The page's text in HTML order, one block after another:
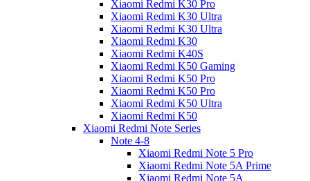
Xiaomi Redmi K30 Pro
Xiaomi Redmi K30 Ultra
Xiaomi Redmi K30 Ultra
Xiaomi Redmi K30
Xiaomi Redmi K40S
Xiaomi Redmi K50 Gaming
Xiaomi Redmi K50 Pro
Xiaomi Redmi K50 Pro
Xiaomi Redmi K50 Ultra
Xiaomi Redmi K50
Xiaomi Redmi Note Series
Note 4-8
Xiaomi Redmi Note 5 Pro
Xiaomi Redmi Note 5A Prime
Xiaomi Redmi Note 5A